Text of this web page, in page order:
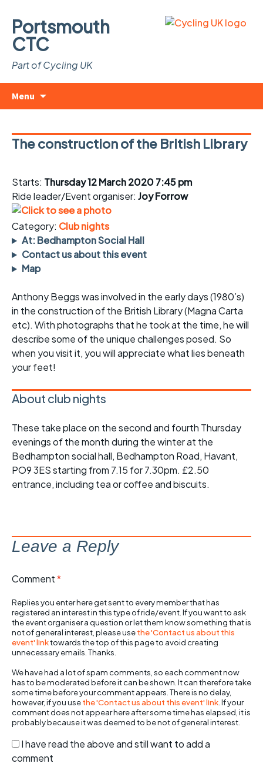
Portsmouth
CTC
Part of Cycling UK
Menu
The construction of the British Library
Starts: Thursday 12 March 2020 7:45 pm
Ride leader/Event organiser: Joy Forrow
Category: Club nights
At: Bedhampton Social Hall
Contact us about this event
Map
Anthony Beggs was involved in the early days (1980’s)
in the construction of the British Library (Magna Carta
etc). With photographs that he took at the time, he will
describe some of the unique challenges posed. So
when you visit it, you will appreciate what lies beneath
your feet!
About club nights
These take place on the second and fourth Thursday
evenings of the month during the winter at the
Bedhampton social hall, Bedhampton Road, Havant,
PO9 3ES starting from 7.15 for 7.30pm. £2.50
entrance, including tea or coffee and biscuits.
Leave a Reply
Comment*
Replies you enter here get sent to every member that has
registered an interest in this type of ride/event. If you want to ask
the event organiser a question or let them know something that is
not of general interest, please usethe 'Contact us about this
event' linktowards the top of this page to avoid creating
unnecessary emails. Thanks.
We have had a lot of spam comments, so each comment now
has to be moderated before it can be shown. It can therefore take
some time before your comment appears. There is no delay,
however, if you usethe 'Contact us about this event' link . If your
comment does not appear here after some time has elapsed, it is
probably because it was deemed to be not of general interest.
I have read the above and still want to add a
comment